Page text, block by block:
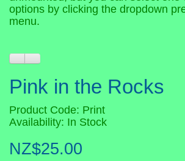
options by clicking the dropdown
menu.
Pink in the Rocks
Product Code: Print
Availability: In Stock
NZ$25.00